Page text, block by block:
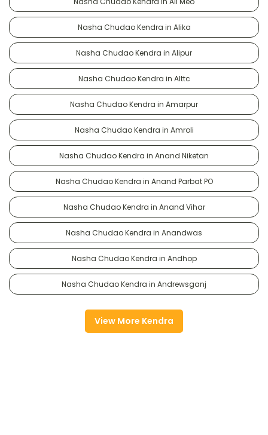
Nasha Chudao Kendra in Alika
Nasha Chudao Kendra in Alipur
Nasha Chudao Kendra in Alttc
Nasha Chudao Kendra in Amarpur
Nasha Chudao Kendra in Amroli
Nasha Chudao Kendra in Anand Niketan
Nasha Chudao Kendra in Anand Parbat PO
Nasha Chudao Kendra in Anand Vihar
Nasha Chudao Kendra in Anandwas
Nasha Chudao Kendra in Andhop
Nasha Chudao Kendra in Andrewsganj
View More Kendra